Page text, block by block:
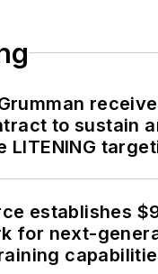
to sustain
LITENING
establishes
for next-